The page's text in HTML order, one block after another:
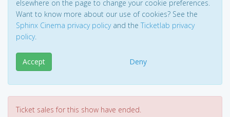
elsewhere on the page to change your cookie preferences.
Want to know more about our use of cookies? See the
Sphinx Cinema privacy policyand the Ticketlab privacy
policy.
Accept Deny
Ticket sales for this show have ended.